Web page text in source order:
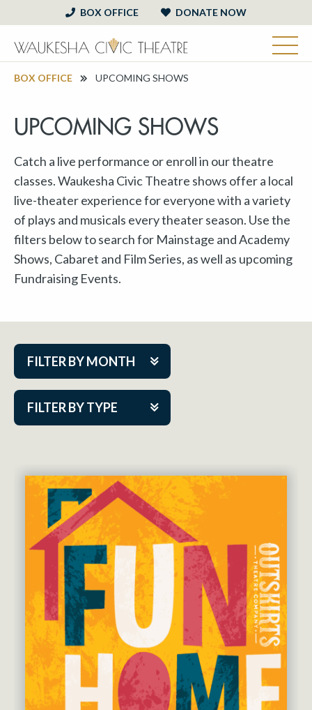
BOX OFFICE DONATE NOW
BOX OFFICE UPCOMING SHOWS
UPCOMING SHOWS
Catch a live performance or enroll in our theatre
classes. Waukesha Civic Theatre shows offer a local
live-theater experience for everyone with a variety
of plays and musicals every theater season. Use the
filters below to search for Mainstage and Academy
Shows, Cabaret and Film Series, as well as upcoming
Fundraising Events.
FILTER BY MONTH
FILTER BY TYPE
Aug 2026
Nov 2026
Dec 2026
Jan 2027
Feb 2027
Mar 2027
Apr 2027
May 2027
Jun 2027
Cabaret Series
Community Partner Event
Guest Act
Mainstage
Outskirts Theatre Co.
Resident Company